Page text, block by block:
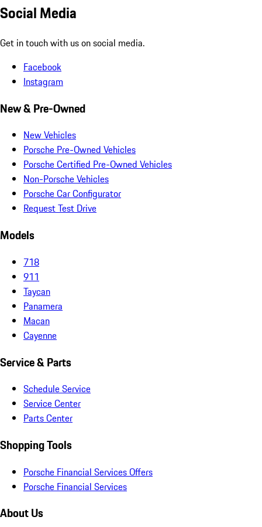
Social Media
Get in touch with us on social media.
Facebook
Instagram
New & Pre-Owned
New Vehicles
Porsche Pre-Owned Vehicles
Porsche Certified Pre-Owned Vehicles
Non-Porsche Vehicles
Porsche Car Configurator
Request Test Drive
Models
718
911
Taycan
Panamera
Macan
Cayenne
Service & Parts
Schedule Service
Service Center
Parts Center
Shopping Tools
Porsche Financial Services Offers
Porsche Financial Services
About Us